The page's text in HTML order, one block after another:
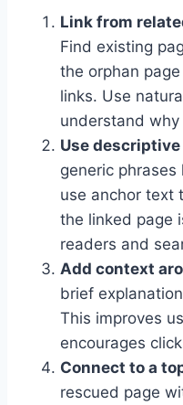
Link from
Find existing
the orphan
links. Use
understand
Use
generic phrases
use anchor text
the linked page
readers and
Add context
brief
This improves
encourages
Connect to a
rescued page